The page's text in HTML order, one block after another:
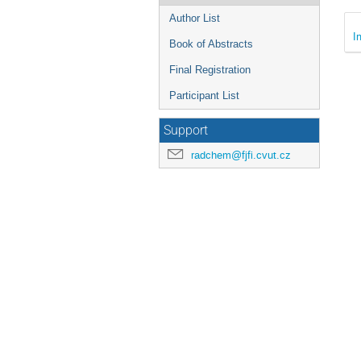
Author List
Book of Abstracts
Final Registration
Participant List
Support
radchem@fjfi.cvut.cz